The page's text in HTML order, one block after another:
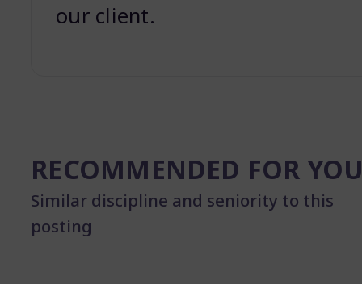
our client.
RECOMMENDED FOR
Similar discipline and seniority to this
posting